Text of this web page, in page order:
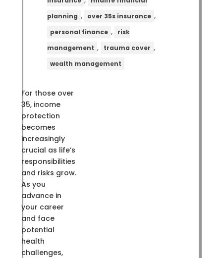
planning , over 35s insurance ,
personal finance ,
risk
management , trauma cover ,
wealth management
For those over
35, income
protection
becomes
increasingly
crucial as life’s
responsibilities
and risks grow.
As you
advance in
your career
and face
potential
health
challenges,